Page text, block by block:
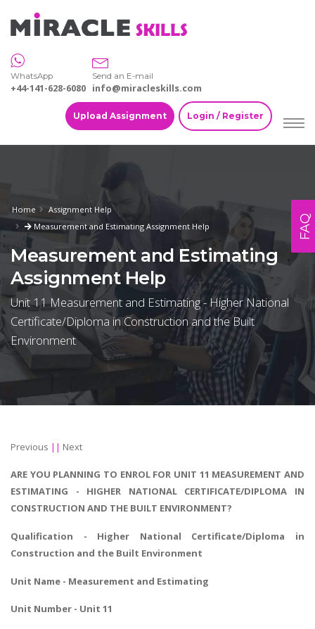
WhatsApp
+44-141-628-6080
Send an E-mail
info@miracleskills.com
Upload Assignment Login / Register
Home
Assignment Help
Measurement and Estimating Assignment Help
Measurement and Estimating
Assignment Help
Unit 11 Measurement and Estimating - Higher National
Certificate/Diploma in Construction and the Built
Environment
Previous || Next
ARE YOU PLANNING TO ENROL FOR UNIT 11 MEASUREMENT AND
ESTIMATING - HIGHER NATIONAL CERTIFICATE/DIPLOMA IN
CONSTRUCTION AND THE BUILT ENVIRONMENT?
Qualification - Higher National Certificate/Diploma in
Construction and the Built Environment
Unit Name - Measurement and Estimating
Unit Number - Unit 11
FAQ